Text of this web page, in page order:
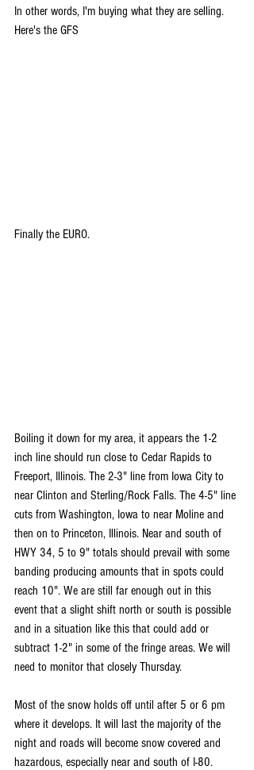
In other words, I'm buying what they are selling.
Here's the GFS
Finally the EURO.
Boiling it down for my area, it appears the 1-2
inch line should run close to Cedar Rapids to
Freeport, Illinois. The 2-3" line from Iowa City to
near Clinton and Sterling/Rock Falls. The 4-5" line
cuts from Washington, Iowa to near Moline and
then on to Princeton, Illinois. Near and south of
HWY 34, 5 to 9" totals should prevail with some
banding producing amounts that in spots could
reach 10". We are still far enough out in this
event that a slight shift north or south is possible
and in a situation like this that could add or
subtract 1-2" in some of the fringe areas. We will
need to monitor that closely Thursday.
Most of the snow holds off until after 5 or 6 pm
where it develops. It will last the majority of the
night and roads will become snow covered and
hazardous, especially near and south of I-80.